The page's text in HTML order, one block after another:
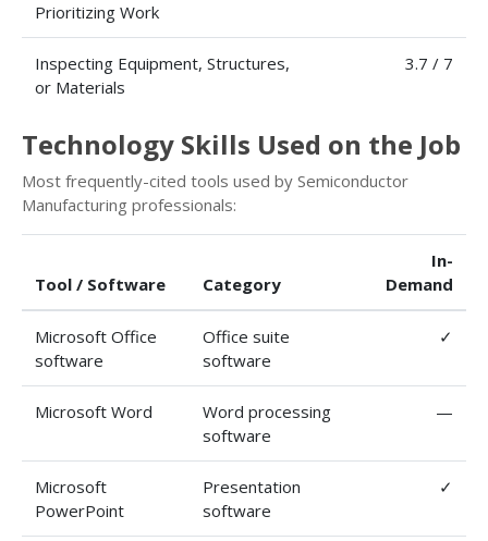
Prioritizing Work
Inspecting Equipment, Structures,
or Materials
3.7 / 7
Technology Skills Used on the Job
Most frequently-cited tools used by Semiconductor
Manufacturing professionals:
Tool / Software Category
In-
Demand
Microsoft Office
software
Office suite
software
✓
Microsoft Word
Word processing
software
—
Microsoft
PowerPoint
Presentation
software
✓